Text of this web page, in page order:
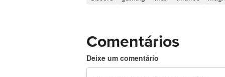
Comentários
Deixe um comentário